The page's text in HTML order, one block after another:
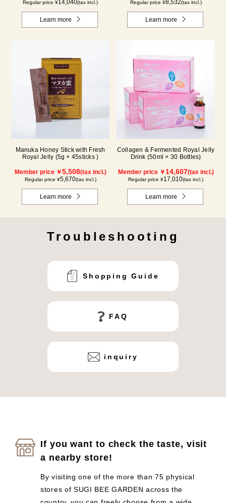
Regular price ¥14,040(tax incl.)
Learn more
Regular price ¥8,532(tax incl.)
Learn more
Manuka Honey Stick with Fresh
Royal Jelly (5g × 45sticks )
Member price ￥5,508(tax incl.)
Regular price ¥5,670(tax incl.)
Learn more
Collagen & Fermented Royal Jelly
Drink (50ml × 30 Bottles)
Member price ￥14,607(tax incl.)
Regular price ¥17,010(tax incl.)
Learn more
Troubleshooting
Shopping Guide
FAQ
inquiry
If you want to check the taste, visit
a nearby store!
By visiting one of the more than 75 physical
stores of SUGI BEE GARDEN across the